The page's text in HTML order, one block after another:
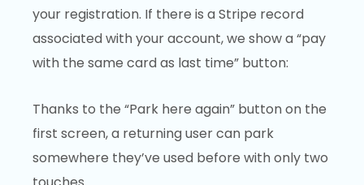
your registration. If there is a Stripe record
associated with your account, we show a “pay
with the same card as last time” button:
Thanks to the “Park here again” button on the
first screen, a returning user can park
somewhere they’ve used before with only two